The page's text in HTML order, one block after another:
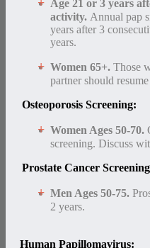
Age 21 or 3 years
activity. Annual pap
years after 3
years.
Women 65+. Those
partner should
Osteoporosis Screening:
Women Ages 50-70.
screening. Discuss
Prostate Cancer
Men Ages 50-75.
2 years.
Human Papillomavirus: